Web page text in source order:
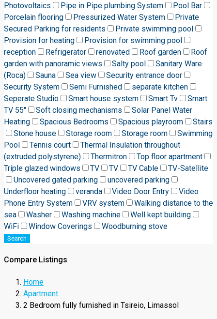
Photovoltaics
Pipe in Pipe plumbing System
Pool Bar
Porcelain flooring
Pressurized Water System
Private
Secured Parking for residents
Private swimming pool
Provision for heating
Provision for swimming pool
reception
Refrigerator renovated Roof garden
Roof
garden with panoramic views
Salty pool
Sanitary Ware
(Roca)
Sauna Sea view
Security entrance door
Security System
Semi Furnished
separate kitchen
Seperate Studio
Smart house system Smart Tv
Smart
TV 55"
Soft closing mechanisms
Solar Panel Water
Heating
Spacious Bedrooms Spacious playroom
Stairs
Stone house
Storage room Storage room
Swimming
Pool
Tennis court
Thermal Insulation throughout
(extruded polystyrene)
Thermitron
Top floor apartment
Triple glazed windows
TV TV TV Cable
TV-Satellite
Uncovered gated parking
uncovered parking
Underfloor heating
veranda Video Door Entry
Video
Phone Entry System
VRV system
Walking distance to the
sea
Washer Washing machine
Well kept building
WiFi
Window Coverings Woodburning stove
Search
Compare Listings
Home
Apartment
2 Bedroom fully furnished in Tsireio, Limassol